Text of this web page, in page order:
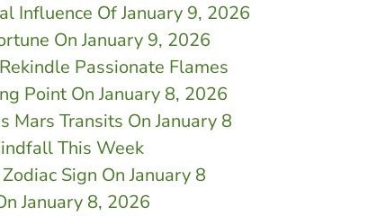
Influence Of January 9, 2026
On January 9, 2026
Passionate Flames
Point On January 8, 2026
Mars Transits On January 8
This Week
Sign On January 8
January 8, 2026